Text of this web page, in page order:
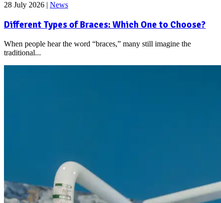
28 July 2026 | News
Different Types of Braces: Which One to Choose?
When people hear the word “braces,” many still imagine the
traditional...